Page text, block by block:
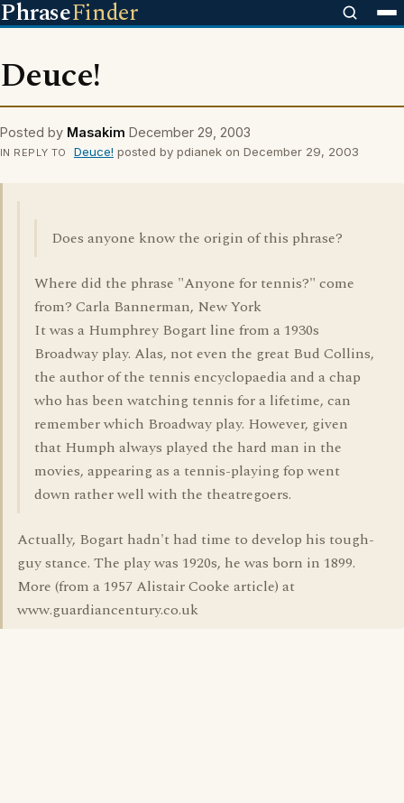
PhraseFinder
Deuce!
Posted by Masakim December 29, 2003
IN REPLY TO Deuce! posted by pdianek on December 29, 2003
Does anyone know the origin of this phrase?
Where did the phrase "Anyone for tennis?" come
from? Carla Bannerman, New York
It was a Humphrey Bogart line from a 1930s
Broadway play. Alas, not even the great Bud Collins,
the author of the tennis encyclopaedia and a chap
who has been watching tennis for a lifetime, can
remember which Broadway play. However, given
that Humph always played the hard man in the
movies, appearing as a tennis-playing fop went
down rather well with the theatregoers.
Actually, Bogart hadn't had time to develop his tough-
guy stance. The play was 1920s, he was born in 1899.
More (from a 1957 Alistair Cooke article) at
www.guardiancentury.co.uk